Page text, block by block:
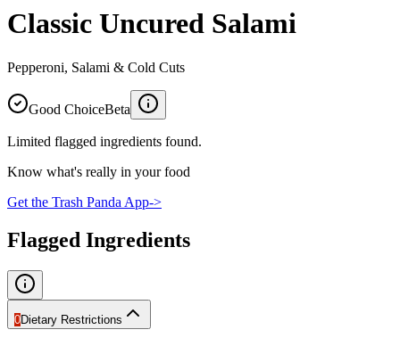
Classic Uncured Salami
Pepperoni, Salami & Cold Cuts
Good ChoiceBeta
Limited flagged ingredients found.
Know what's really in your food
Get the Trash Panda App->
Flagged Ingredients
0Dietary Restrictions